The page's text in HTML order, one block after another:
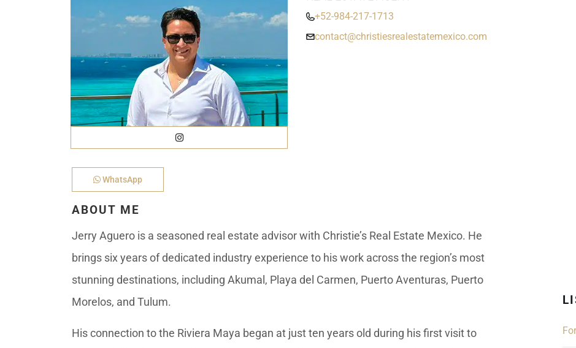
All Listings Puerto Morelos
Cancun
Isla Mujeres
Cozumel
Cenote
All Listings More than $2,000,001 USD
+52-984-217-1713
contact@christiesrealestatemexico.com
WhatsApp
ABOUT ME
Jerry Aguero is a seasoned real estate advisor with Christie’s Real Estate Mexico. He
brings six years of dedicated industry experience to his work across the region’s most
stunning destinations, including Akumal, Playa del Carmen, Puerto Aventuras, Puerto
Morelos, and Tulum.
His connection to the Riviera Maya began at just ten years old during his first visit to